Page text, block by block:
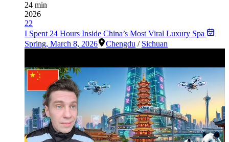
24 min
2026
22
I Spent 24 Hours Inside China’s Most Viral Luxury Spa
Spring, March 8, 2026 Chengdu / Sichuan